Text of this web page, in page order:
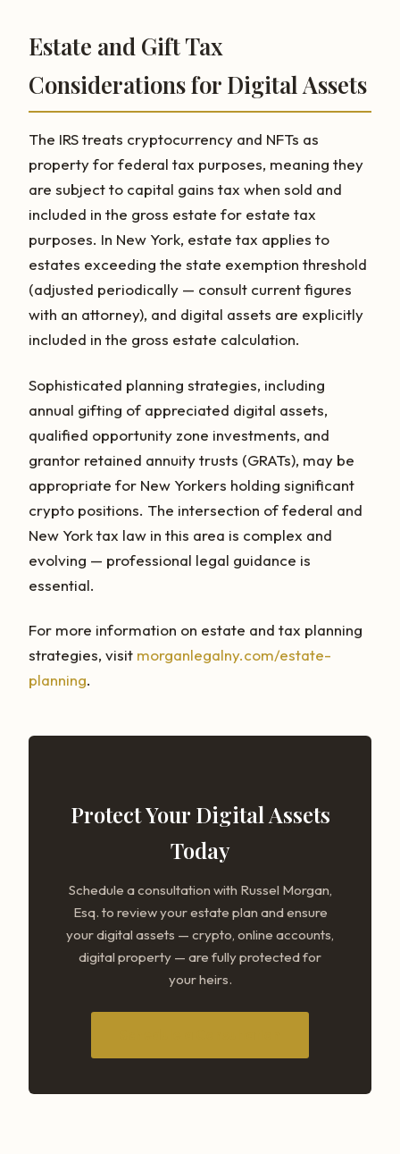
Estate and Gift Tax
Considerations for Digital Assets
The IRS treats cryptocurrency and NFTs as
property for federal tax purposes, meaning they
are subject to capital gains tax when sold and
included in the gross estate for estate tax
purposes. In New York, estate tax applies to
estates exceeding the state exemption threshold
(adjusted periodically — consult current figures
with an attorney), and digital assets are explicitly
included in the gross estate calculation.
Sophisticated planning strategies, including
annual gifting of appreciated digital assets,
qualified opportunity zone investments, and
grantor retained annuity trusts (GRATs), may be
appropriate for New Yorkers holding significant
crypto positions. The intersection of federal and
New York tax law in this area is complex and
evolving — professional legal guidance is
essential.
For more information on estate and tax planning
strategies, visit morganlegalny.com/estate-
planning.
Protect Your Digital Assets
Today
Schedule a consultation with Russel Morgan,
Esq. to review your estate plan and ensure
your digital assets — crypto, online accounts,
digital property — are fully protected for
your heirs.